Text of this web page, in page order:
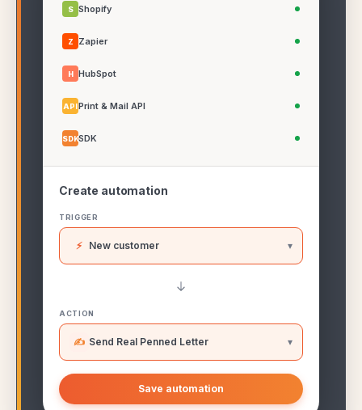
S Shopify
Z Zapier
H HubSpot
APIPrint & Mail API
SDKSDK
Create automation
TRIGGER
⚡ New customer ▾
ACTION
✍ Send Real Penned Letter ▾
Save automation